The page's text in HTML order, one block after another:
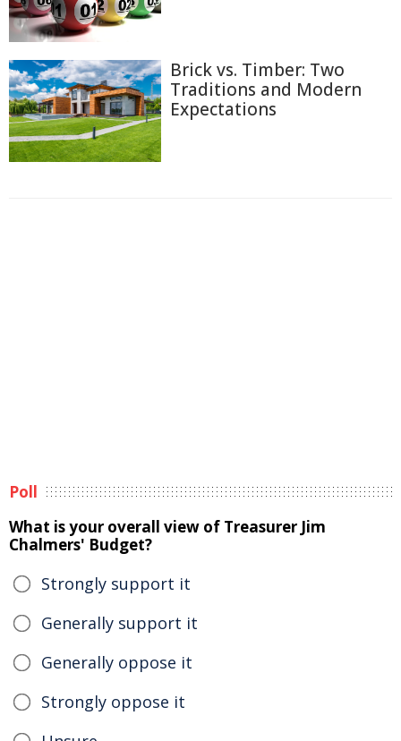
Brick vs. Timber: Two
Traditions and Modern
Expectations
Poll
What is your overall view of Treasurer Jim
Chalmers' Budget?
Strongly support it
Generally support it
Generally oppose it
Strongly oppose it